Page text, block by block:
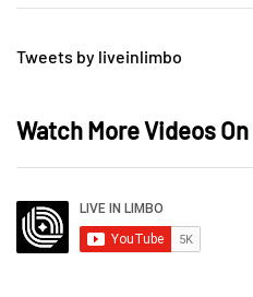
Tweets by liveinlimbo
Watch More Videos